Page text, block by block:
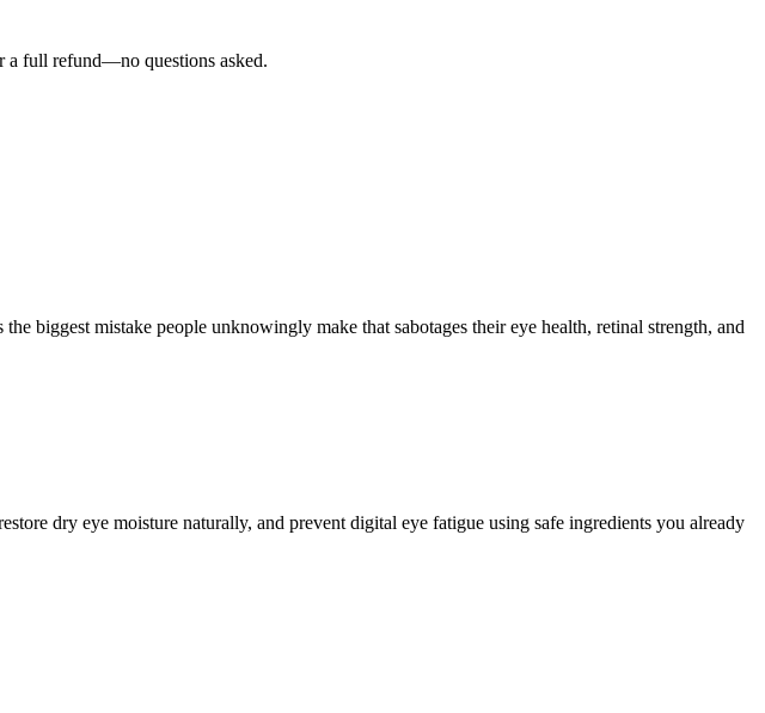
a full refund—no questions asked.
biggest mistake people unknowingly make that sabotages their eye health, retinal strength, and
dry eye moisture naturally, and prevent digital eye fatigue using safe ingredients you already